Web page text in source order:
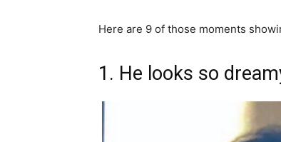
Here are 9 of those moments
1. He looks so